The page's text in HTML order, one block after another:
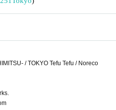
/ TOKYO Tefu Tefu / Noreco